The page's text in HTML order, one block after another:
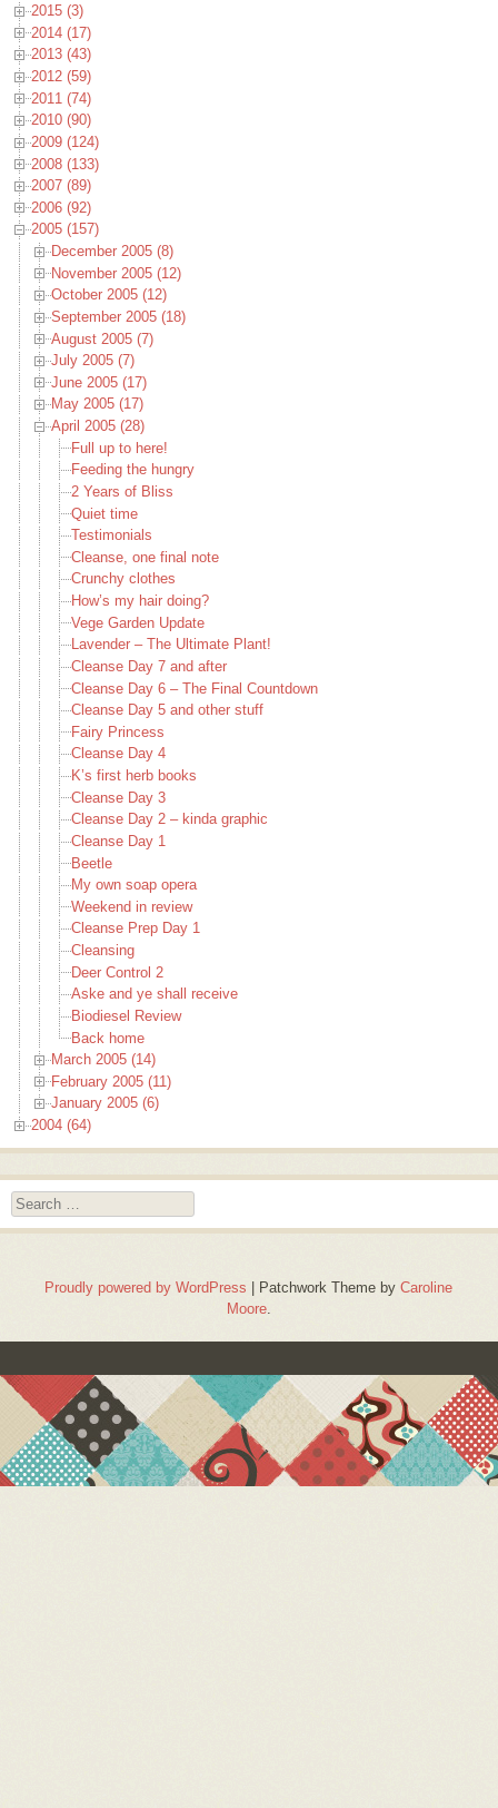
2015 (3)
2014 (17)
2013 (43)
2012 (59)
2011 (74)
2010 (90)
2009 (124)
2008 (133)
2007 (89)
2006 (92)
2005 (157)
December 2005 (8)
November 2005 (12)
October 2005 (12)
September 2005 (18)
August 2005 (7)
July 2005 (7)
June 2005 (17)
May 2005 (17)
April 2005 (28)
Full up to here!
Feeding the hungry
2 Years of Bliss
Quiet time
Testimonials
Cleanse, one final note
Crunchy clothes
How’s my hair doing?
Vege Garden Update
Lavender – The Ultimate Plant!
Cleanse Day 7 and after
Cleanse Day 6 – The Final Countdown
Cleanse Day 5 and other stuff
Fairy Princess
Cleanse Day 4
K’s first herb books
Cleanse Day 3
Cleanse Day 2 – kinda graphic
Cleanse Day 1
Beetle
My own soap opera
Weekend in review
Cleanse Prep Day 1
Cleansing
Deer Control 2
Aske and ye shall receive
Biodiesel Review
Back home
March 2005 (14)
February 2005 (11)
January 2005 (6)
2004 (64)
Search
Proudly powered by WordPress Patchwork Theme byCaroline
Moore.